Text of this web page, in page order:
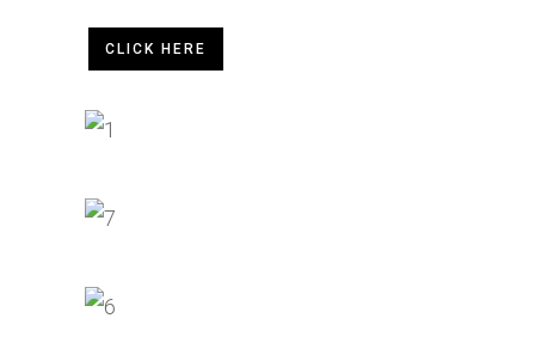
CLICK HERE